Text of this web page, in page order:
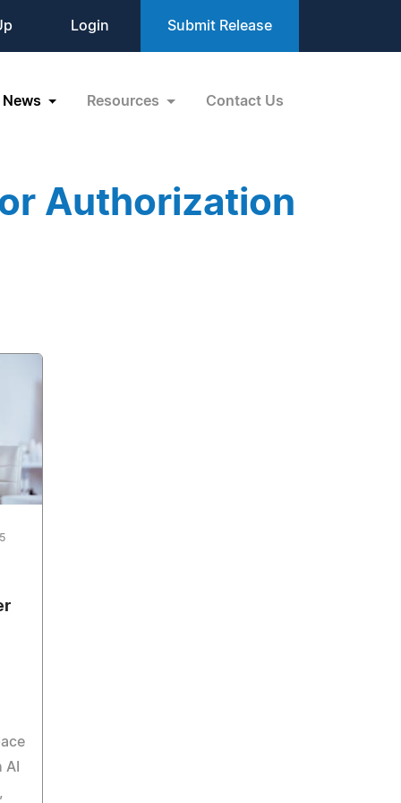
Login Submit Release
News Resources Contact Us
Authorization